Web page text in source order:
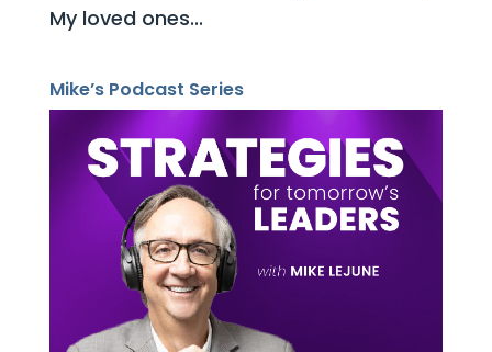
My loved ones...
Mike’s Podcast Series